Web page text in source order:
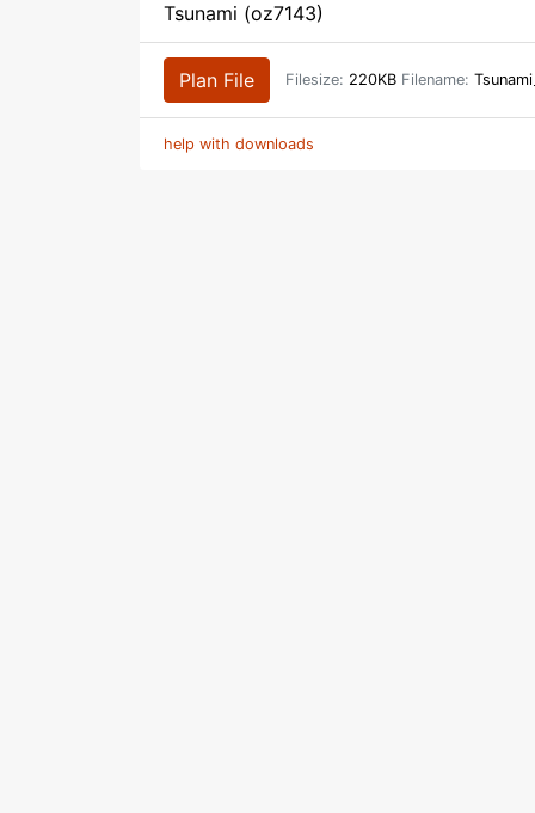
Tsunami (oz7143)
Plan File Filesize: 220KB Filename:
help with downloads